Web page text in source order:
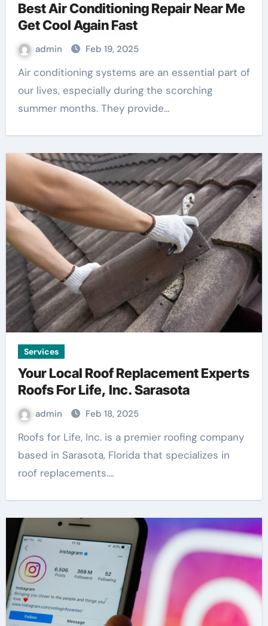
Best Air Conditioning Repair Near Me
Get Cool Again Fast
admin Feb 19, 2025
Air conditioning systems are an essential part of
our lives, especially during the scorching
summer months. They provide…
Services
Your Local Roof Replacement Experts
Roofs For Life, Inc. Sarasota
admin Feb 18, 2025
Roofs for Life, Inc. is a premier roofing company
based in Sarasota, Florida that specializes in
roof replacements.…